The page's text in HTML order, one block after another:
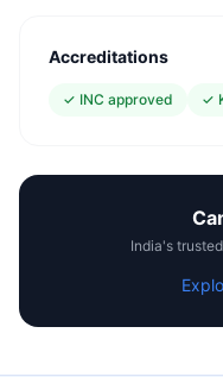
Accreditations
✓ INC approved ✓
India's